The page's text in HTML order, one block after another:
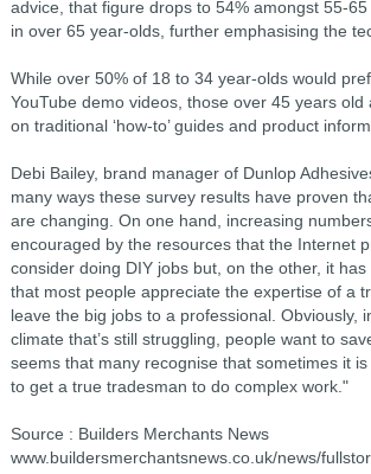
advice, that figure drops to 54% amongst 55-
in over 65 year-olds, further emphasising the
While over 50% of 18 to 34 year-olds would
YouTube demo videos, those over 45 years
on traditional ‘how-to’ guides and product
Debi Bailey, brand manager of Dunlop
many ways these survey results have proven
are changing. On one hand, increasing
encouraged by the resources that the Internet
consider doing DIY jobs but, on the other, it
that most people appreciate the expertise of a
leave the big jobs to a professional. Obviously,
climate that’s still struggling, people want to
seems that many recognise that sometimes it
to get a true tradesman to do complex work."
Source : Builders Merchants News
www.buildersmerchantsnews.co.uk/news/